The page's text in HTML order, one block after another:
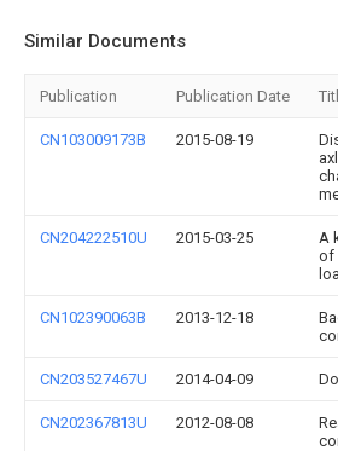
Similar Documents
Publication Publication Date
CN103009173B 2015-08-19
CN204222510U 2015-03-25
A
of
CN102390063B 2013-12-18
CN203527467U 2014-04-09
CN202367813U 2012-08-08